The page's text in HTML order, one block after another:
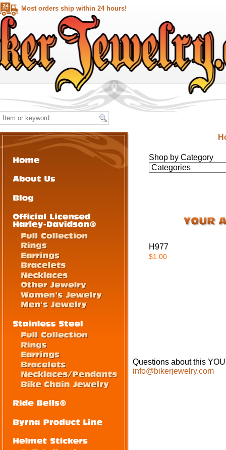
Most orders ship within 24 hours!
Shop by Category
H977
$1.00
Questions about this
info@bikerjewelry.com